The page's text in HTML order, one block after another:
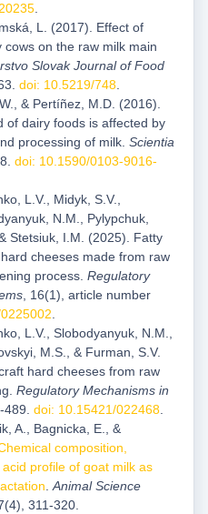
.
L. (2017). Effect of
on the raw milk main
Slovak Journal of Food
doi: 10.5219/748.
& Pertíñez, M.D. (2016).
of dairy foods is affected by
processing of milk. Scientia
doi: 10.1590/0103-9016-
L.V., Midyk, S.V.,
N.M., Pylypchuk,
Stetsiuk, I.M. (2025). Fatty
cheeses made from raw
process. Regulatory
, 16(1), article number
.
L.V., Slobodyanyuk, N.M.,
M.S., & Furman, S.V.
hard cheeses from raw
Regulatory Mechanisms in
489. doi: 10.15421/022468.
A., Bagnicka, E., &
composition,
profile of goat milk as
.Animal Science
311-320.